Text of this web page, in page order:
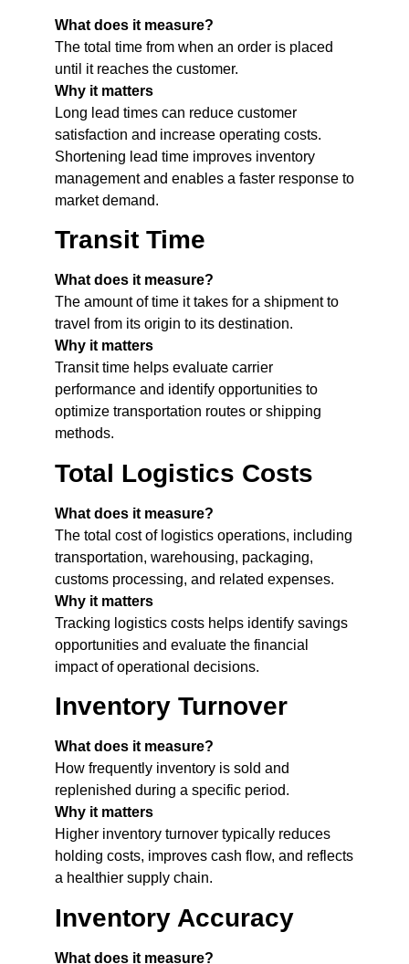
What does it measure?
The total time from when an order is placed
until it reaches the customer.
Why it matters
Long lead times can reduce customer
satisfaction and increase operating costs.
Shortening lead time improves inventory
management and enables a faster response to
market demand.
Transit Time
What does it measure?
The amount of time it takes for a shipment to
travel from its origin to its destination.
Why it matters
Transit time helps evaluate carrier
performance and identify opportunities to
optimize transportation routes or shipping
methods.
Total Logistics Costs
What does it measure?
The total cost of logistics operations, including
transportation, warehousing, packaging,
customs processing, and related expenses.
Why it matters
Tracking logistics costs helps identify savings
opportunities and evaluate the financial
impact of operational decisions.
Inventory Turnover
What does it measure?
How frequently inventory is sold and
replenished during a specific period.
Why it matters
Higher inventory turnover typically reduces
holding costs, improves cash flow, and reflects
a healthier supply chain.
Inventory Accuracy
What does it measure?